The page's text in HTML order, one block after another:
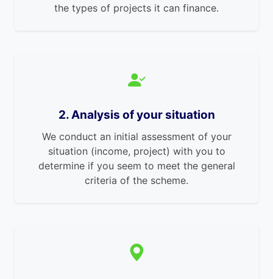
the types of projects it can finance.
2. Analysis of your situation
We conduct an initial assessment of your
situation (income, project) with you to
determine if you seem to meet the general
criteria of the scheme.